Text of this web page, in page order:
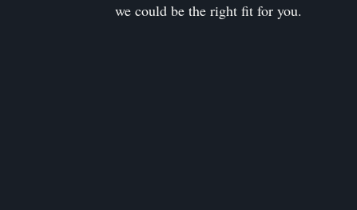
we could be the right fit for you.